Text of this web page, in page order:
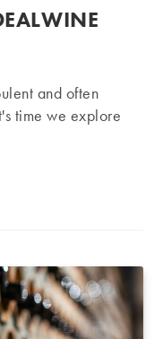
and often
time we explore